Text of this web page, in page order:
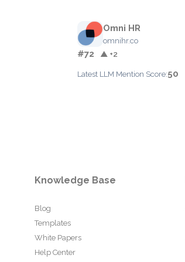
Omni HR
omnihr.co
#72 ▲ +2
Latest LLM Mention Score:50
Knowledge Base
Blog
Templates
White Papers
Help Center